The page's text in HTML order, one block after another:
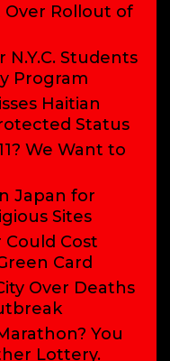
Over Rollout of
N.Y.C. Students
Program
Haitian
Status
We Want to
Japan for
Sites
Cost
Card
Over Deaths
You
Lottery.